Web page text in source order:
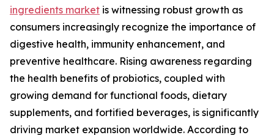
ingredients market is witnessing robust growth as
consumers increasingly recognize the importance of
digestive health, immunity enhancement, and
preventive healthcare. Rising awareness regarding
the health benefits of probiotics, coupled with
growing demand for functional foods, dietary
supplements, and fortified beverages, is significantly
driving market expansion worldwide. According to